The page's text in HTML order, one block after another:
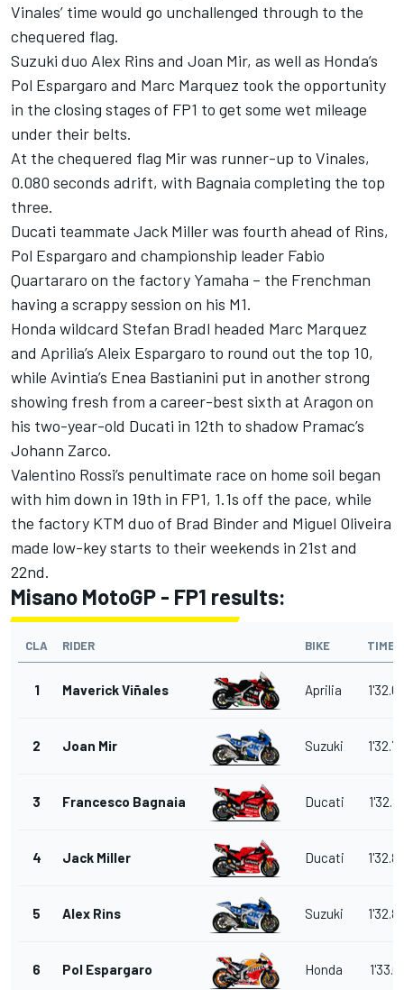
Vinales’ time would go unchallenged through to the
chequered flag.
Suzuki duo Alex Rins and Joan Mir, as well as Honda’s
Pol Espargaro and Marc Marquez took the opportunity
in the closing stages of FP1 to get some wet mileage
under their belts.
At the chequered flag Mir was runner-up to Vinales,
0.080 seconds adrift, with Bagnaia completing the top
three.
Ducati teammate Jack Miller was fourth ahead of Rins,
Pol Espargaro and championship leader Fabio
Quartararo on the factory Yamaha – the Frenchman
having a scrappy session on his M1.
Honda wildcard Stefan Bradl headed Marc Marquez
and Aprilia’s Aleix Espargaro to round out the top 10,
while Avintia’s Enea Bastianini put in another strong
showing fresh from a career-best sixth at Aragon on
his two-year-old Ducati in 12th to shadow Pramac’s
Johann Zarco.
Valentino Rossi’s penultimate race on home soil began
with him down in 19th in FP1, 1.1s off the pace, while
the factory KTM duo of Brad Binder and Miguel Oliveira
made low-key starts to their weekends in 21st and
22nd.
Misano MotoGP - FP1 results:
CLA RIDER BIKE TIME
1 Maverick Viñales Aprilia
2 Joan Mir Suzuki
3 Francesco Bagnaia Ducati
4 Jack Miller Ducati
5 Alex Rins Suzuki
6 Pol Espargaro Honda